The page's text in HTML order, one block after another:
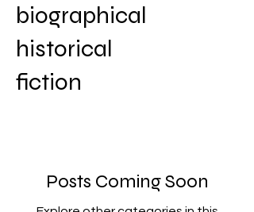
biographical
historical
fiction
Posts Coming Soon